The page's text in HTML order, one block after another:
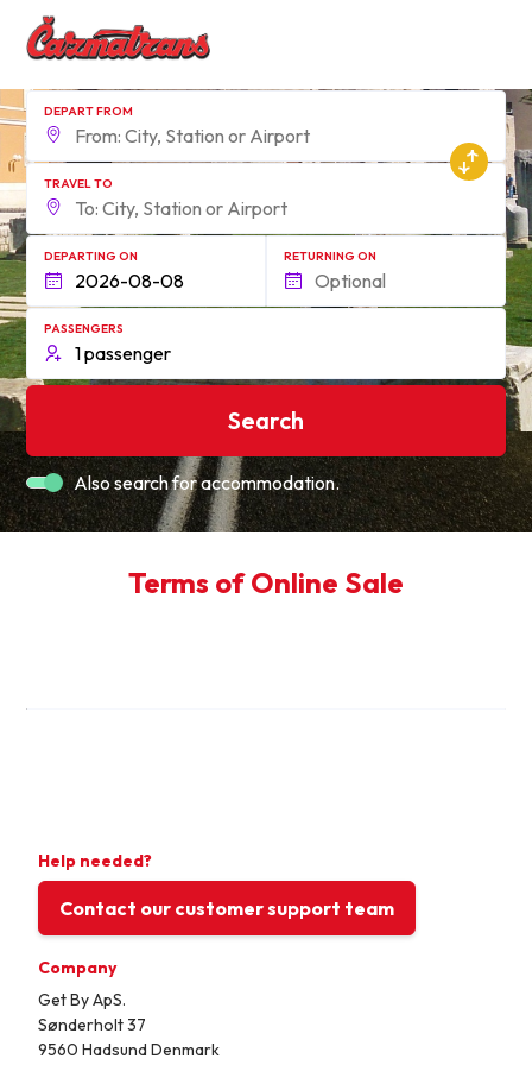
DEPART FROM
TRAVEL TO
DEPARTING ON RETURNING ON
PASSENGERS
Search
Also search for accommodation.
Terms of Online Sale
Help needed?
Contact our customer support team
Company
Get By ApS.
Sønderholt 37
9560 Hadsund Denmark